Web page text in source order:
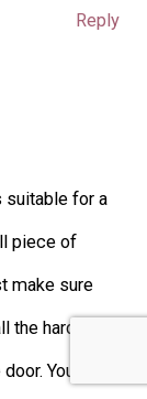
Reply
suitable for a
piece of
make sure
the hardware
You don’t